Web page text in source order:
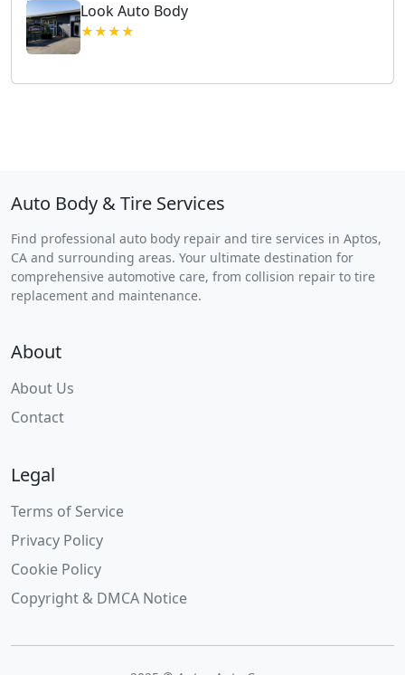
Look Auto Body
★★★★
Auto Body & Tire Services
Find professional auto body repair and tire services in Aptos,
CA and surrounding areas. Your ultimate destination for
comprehensive automotive care, from collision repair to tire
replacement and maintenance.
About
About Us
Contact
Legal
Terms of Service
Privacy Policy
Cookie Policy
Copyright & DMCA Notice